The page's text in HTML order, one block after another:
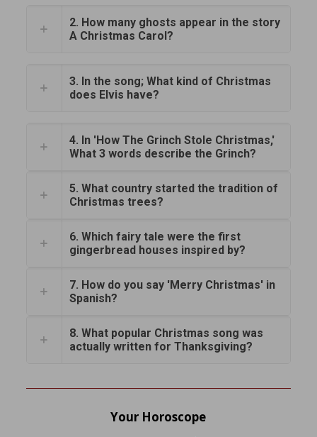
2. How many ghosts appear in the story
A Christmas Carol?
3. In the song; What kind of Christmas
does Elvis have?
4. In 'How The Grinch Stole Christmas,'
What 3 words describe the Grinch?
5. What country started the tradition of
Christmas trees?
6. Which fairy tale were the first
gingerbread houses inspired by?
7. How do you say 'Merry Christmas' in
Spanish?
8. What popular Christmas song was
actually written for Thanksgiving?
Your Horoscope